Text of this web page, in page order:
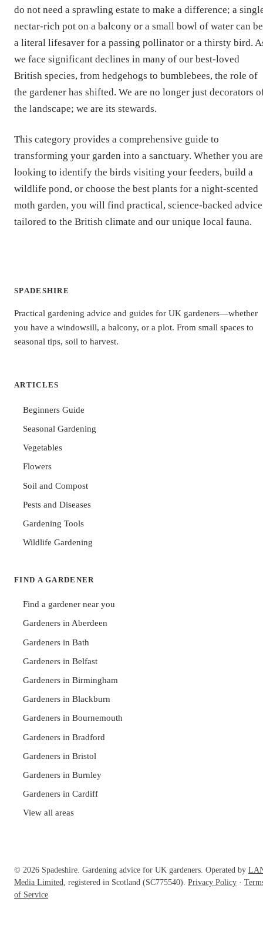
do not need a sprawling estate to make a difference; a
nectar-rich pot on a balcony or a small bowl of water can be
a literal lifesaver for a passing pollinator or a thirsty bird.
we face significant declines in many of our best-loved
British species, from hedgehogs to bumblebees, the role of
the gardener has shifted. We are no longer just decorators
the landscape; we are its stewards.
This category provides a comprehensive guide to
transforming your garden into a sanctuary. Whether you are
looking to identify the birds visiting your feeders, build a
wildlife pond, or choose the best plants for a night-scented
moth garden, you will find practical, science-backed advice
tailored to the British climate and our unique local fauna.
SPADESHIRE
Practical gardening advice and guides for UK gardeners—whether
you have a windowsill, a balcony, or a plot. From small spaces to
seasonal tips, soil to harvest.
ARTICLES
Beginners Guide
Seasonal Gardening
Vegetables
Flowers
Soil and Compost
Pests and Diseases
Gardening Tools
Wildlife Gardening
FIND A GARDENER
Find a gardener near you
Gardeners in Aberdeen
Gardeners in Bath
Gardeners in Belfast
Gardeners in Birmingham
Gardeners in Blackburn
Gardeners in Bournemouth
Gardeners in Bradford
Gardeners in Bristol
Gardeners in Burnley
Gardeners in Cardiff
View all areas
© 2026 Spadeshire. Gardening advice for UK gardeners. Operated by
Media Limited
, registered in Scotland (SC775540). Privacy Policy ·
of Service